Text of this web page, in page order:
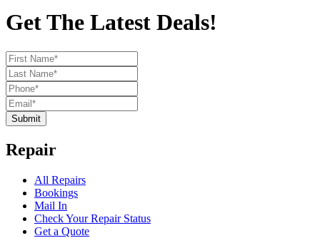
Get The Latest Deals!
Submit
Repair
All Repairs
Bookings
Mail In
Check Your Repair Status
Get a Quote